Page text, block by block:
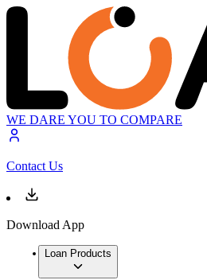
WE DARE YOU TO COMPARE
Contact Us
Download App
Loan Products